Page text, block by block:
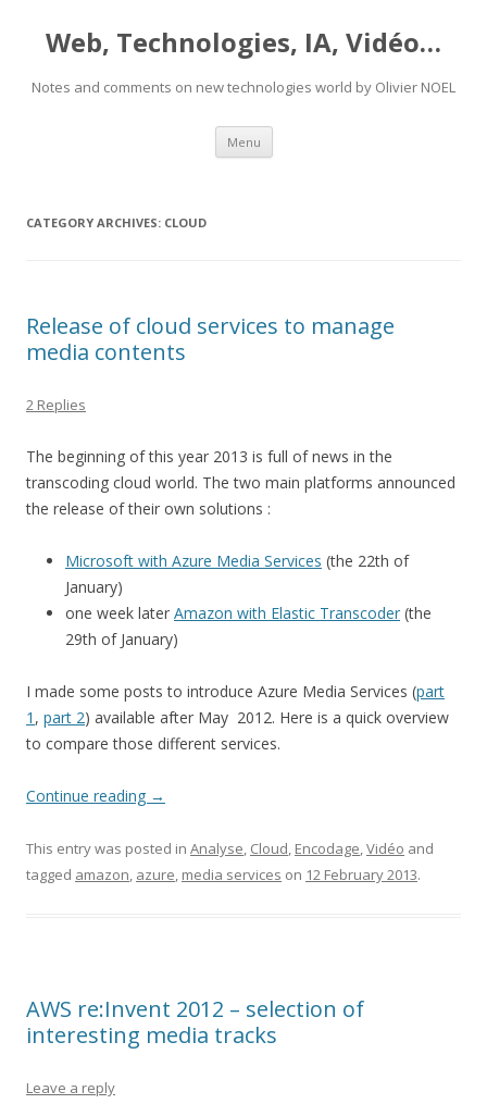
Web, Technologies, IA, Vidéo…
Notes and comments on new technologies world by Olivier NOEL
Menu Skip
content
CATEGORY ARCHIVES: CLOUD
Release of cloud services to manage
media contents
2 Replies
The beginning of this year 2013 is full of news in the
transcoding cloud world. The two main platforms announced
the release of their own solutions :
Microsoft with Azure Media Services (the 22th of
January)
one week later Amazon with Elastic Transcoder (the
29th of January)
I made some posts to introduce Azure Media Services (part
1 , part 2) available after May 2012. Here is a quick overview
to compare those different services.
Continue reading →
This entry was posted in Analyse, Cloud, Encodage,Vidéo and
tagged amazon, azure, media services on 12 February 2013.
AWS re:Invent 2012 – selection of
interesting media tracks
Leave a reply